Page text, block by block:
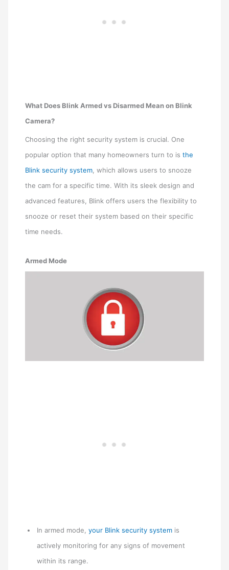
What Does Blink Armed vs Disarmed Mean on Blink
Camera?
Choosing the right security system is crucial. One
popular option that many homeowners turn to isthe
Blink security system, which allows users to snooze
the cam for a specific time. With its sleek design and
advanced features, Blink offers users the flexibility to
snooze or reset their system based on their specific
time needs.
Armed Mode
In armed mode,your Blink security system is
actively monitoring for any signs of movement
within its range.